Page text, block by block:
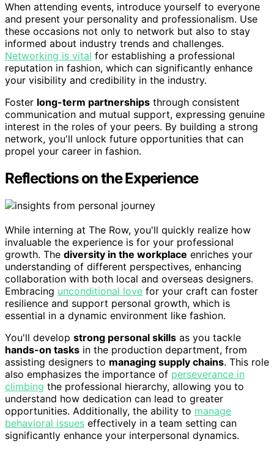
When attending events, introduce yourself to everyone
and present your personality and professionalism. Use
these occasions not only to network but also to stay
informed about industry trends and challenges.
Networking is vital for establishing a professional
reputation in fashion, which can significantly enhance
your visibility and credibility in the industry.
Foster long-term partnerships through consistent
communication and mutual support, expressing genuine
interest in the roles of your peers. By building a strong
network, you'll unlock future opportunities that can
propel your career in fashion.
Reflections on the Experience
While interning at The Row, you'll quickly realize how
invaluable the experience is for your professional
growth. The diversity in the workplace enriches your
understanding of different perspectives, enhancing
collaboration with both local and overseas designers.
Embracing unconditional love for your craft can foster
resilience and support personal growth, which is
essential in a dynamic environment like fashion.
You'll develop strong personal skills as you tackle
hands-on tasks in the production department, from
assisting designers to managing supply chains. This role
also emphasizes the importance of perseverance in
climbing the professional hierarchy, allowing you to
understand how dedication can lead to greater
opportunities. Additionally, the ability to manage
behavioral issues effectively in a team setting can
significantly enhance your interpersonal dynamics.